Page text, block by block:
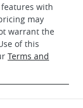
with
may
warrant the
of this
Terms and